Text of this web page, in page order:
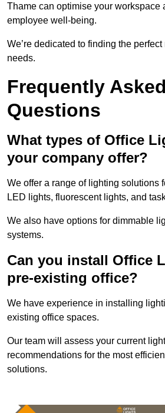
Thame can optimise your workspace
employee well-being.
We’re dedicated to finding the
needs.
Frequently Asked
Questions
What types of Office
your company offer?
We offer a range of lighting solutions
LED lights, fluorescent lights, and
We also have options for dimmable
systems.
Can you install Office
pre-existing office?
We have experience in installing
existing office spaces.
Our team will assess your current
recommendations for the most
solutions.